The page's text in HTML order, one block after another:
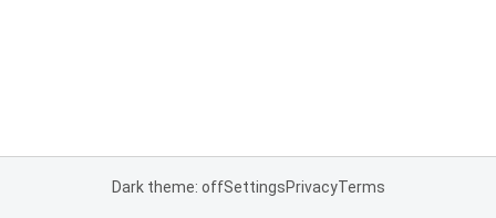
Dark theme: offSettingsPrivacyTerms